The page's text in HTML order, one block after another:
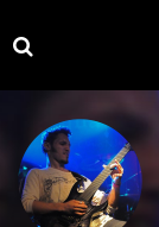
content